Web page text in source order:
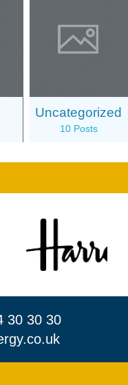
Uncategorized
10 Posts
30 30 30